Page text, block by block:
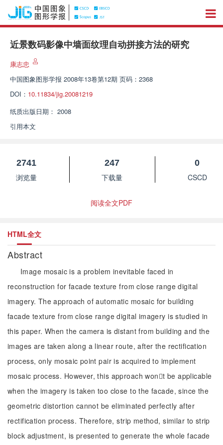
近景数码影像中墙面纹理自动拼接方法的研究
康志忠
中国图象图形学报 2008年13卷第12期 页码：2368
DOI： 10.11834/jig.20081219
纸质出版日期： 2008
引用本文
2741
浏览量
247
下载量
0
CSCD
阅读全文PDF
HTML全文
Abstract
Image mosaic is a problem inevitable faced in
reconstruction for facade texture from close range digital
imagery. The approach of automatic mosaic for building
facade texture from close range digital imagery is studied in
this paper. When the camera is distant from building and the
images are taken along a linear route, after the rectification
process, only mosaic point pair is acquired to implement
mosaic process. However, this approach wont be applicable
when the imagery is taken too close to the facade, since the
geometric distortion cannot be eliminated perfectly after
rectification process. Therefore, strip method, similar to strip
block adjustment, is presented to generate the whole facade